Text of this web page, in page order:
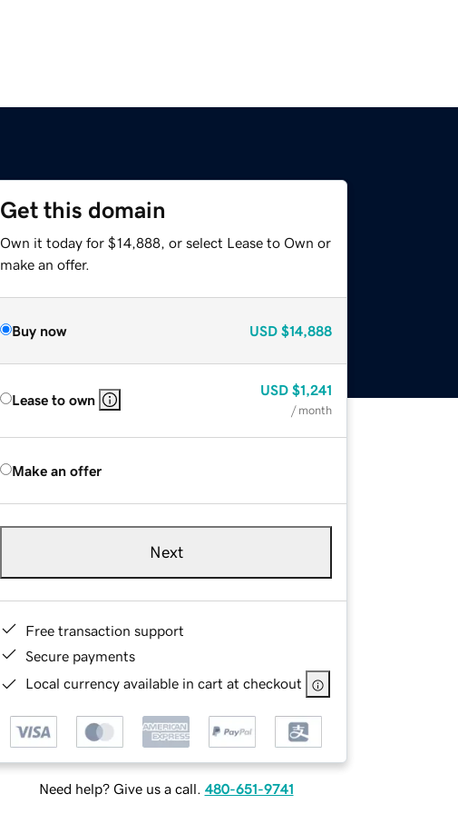
Get this domain
Own it today for $14,888, or select Lease to Own or
make an offer.
Buy now USD $14,888
Lease to own
USD $1,241
/ month
Make an offer
Next
Free transaction support
Secure payments
Local currency available in cart at checkout
Need help? Give us a call. 480-651-9741